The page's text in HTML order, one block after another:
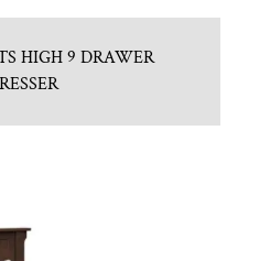
HIGH 9 DRAWER